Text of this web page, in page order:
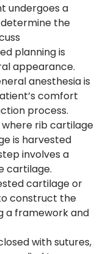
undergoes a
the
planning is
appearance.
anesthesia is
comfort
process.
where rib cartilage
is harvested
involves a
cartilage.
cartilage or
construct the
a framework and
with sutures,